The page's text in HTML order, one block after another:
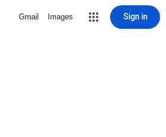
Gmail Images Sign in